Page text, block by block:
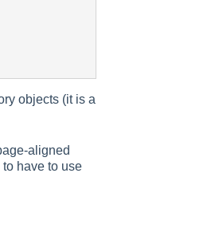
objects (it is a
aligned
have to use